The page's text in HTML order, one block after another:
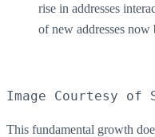
rise in addresses
of new addresses now
Image Courtesy of
This fundamental growth